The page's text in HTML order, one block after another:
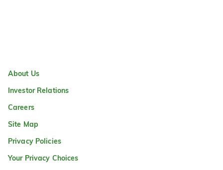
About Us
Investor Relations
Careers
Site Map
Privacy Policies
Your Privacy Choices